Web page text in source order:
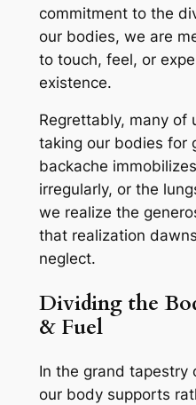
commitment to the
our bodies, we are
to touch, feel, or
existence.
Regrettably, many of
taking our bodies for
backache
irregularly, or the
we realize the
that realization
neglect.
Dividing the
& Fuel
In the grand tapestry
our body supports